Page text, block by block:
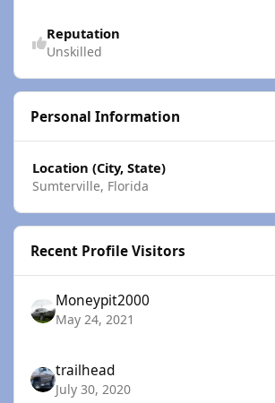
Reputation
Unskilled
Personal Information
Location (City, State)
Sumterville, Florida
Recent Profile Visitors
Moneypit2000
May 24, 2021
trailhead
July 30, 2020